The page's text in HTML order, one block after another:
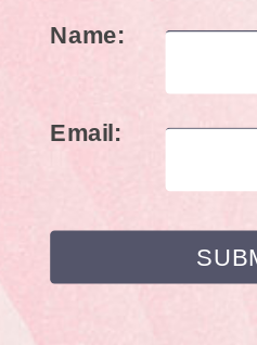
Name:
Email: